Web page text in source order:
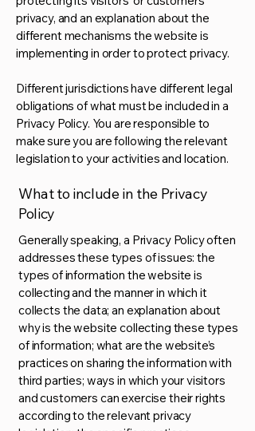
privacy, and an explanation about the
different mechanisms the website is
implementing in order to protect privacy.
Different jurisdictions have different legal
obligations of what must be included in a
Privacy Policy. You are responsible to
make sure you are following the relevant
legislation to your activities and location.
What to include in the Privacy
Policy
Generally speaking, a Privacy Policy often
addresses these types of issues: the
types of information the website is
collecting and the manner in which it
collects the data; an explanation about
why is the website collecting these types
of information; what are the website’s
practices on sharing the information with
third parties; ways in which your visitors
and customers can exercise their rights
according to the relevant privacy